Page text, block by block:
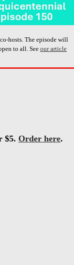
hosts. The episode will
to all. See our article
$5. Order here.